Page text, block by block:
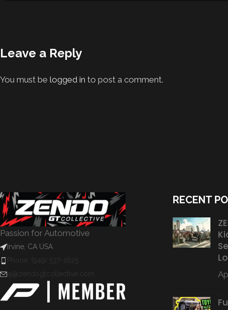
Leave a Reply
You must be logged in to post a comment.
Passion for Automotive
Irvine, CA USA
Phone: (949) 537-1825
aj@zendogtcollective.com
RECENT